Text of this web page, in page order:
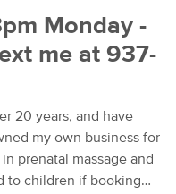
Monday -
me at 937-
20 years, and have
my own business for
prenatal massage and
to children if booking